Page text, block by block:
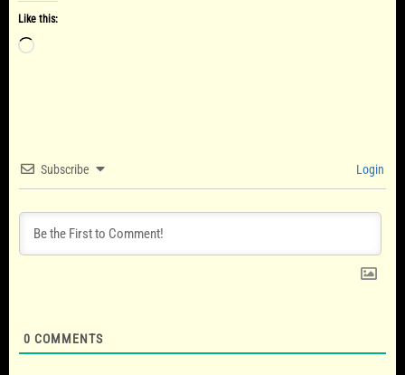
Like this:
Loading…
Subscribe Login
0 COMMENTS